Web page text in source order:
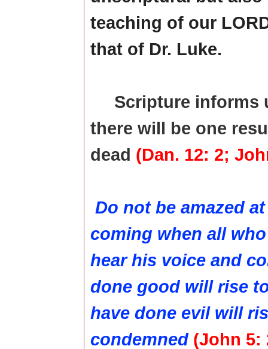
teaching of our
that of Dr. Luke.
Scripture informs
there will be one
dead (Dan. 12: 2;
Do not be amazed
coming when all
hear his voice and
done good will rise
have done evil will
condemned (John 5: